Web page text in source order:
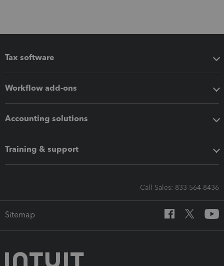
Tax software
Workflow add-ons
Accounting solutions
Training & support
Call Sales: 833-564-8436
Sitemap